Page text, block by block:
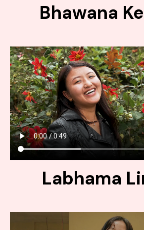
Bhawana
Labhama